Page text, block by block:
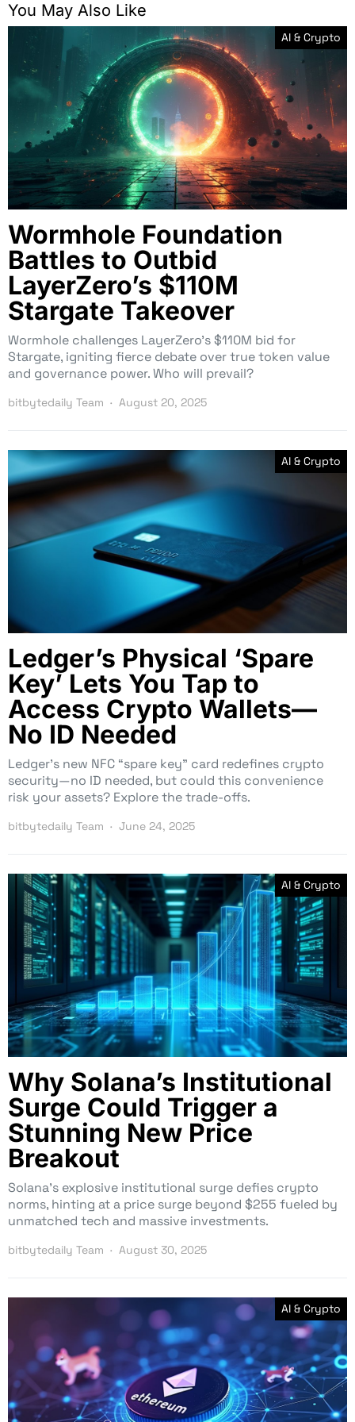
You May Also Like
AI & Crypto
Wormhole Foundation
Battles to Outbid
LayerZero’s $110M
Stargate Takeover
Wormhole challenges LayerZero’s $110M bid for
Stargate, igniting fierce debate over true token value
and governance power. Who will prevail?
bitbytedaily Team August 20, 2025
AI & Crypto
Ledger’s Physical ‘Spare
Key’ Lets You Tap to
Access Crypto Wallets—
No ID Needed
Ledger’s new NFC “spare key” card redefines crypto
security—no ID needed, but could this convenience
risk your assets? Explore the trade-offs.
bitbytedaily Team June 24, 2025
AI & Crypto
Why Solana’s Institutional
Surge Could Trigger a
Stunning New Price
Breakout
Solana’s explosive institutional surge defies crypto
norms, hinting at a price surge beyond $255 fueled by
unmatched tech and massive investments.
bitbytedaily Team August 30, 2025
AI & Crypto